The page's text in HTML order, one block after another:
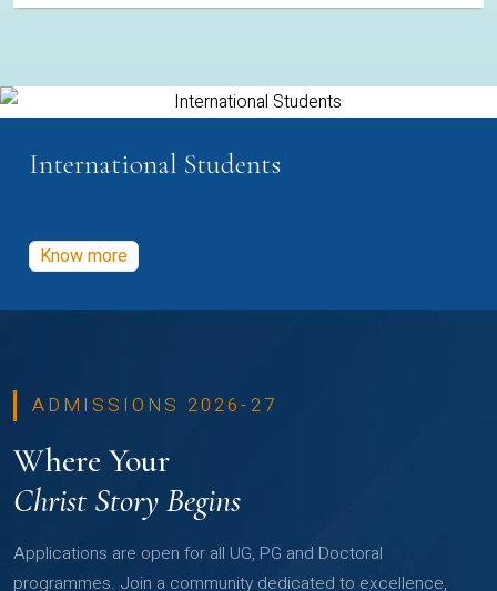
International Students
Know more
ADMISSIONS 2026-27
Where Your
Christ Story Begins
Applications are open for all UG, PG and Doctoral
programmes. Join a community dedicated to excellence,